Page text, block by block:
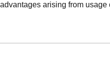
arising from usage